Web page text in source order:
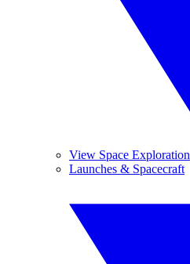
View Space Exploration
Launches & Spacecraft